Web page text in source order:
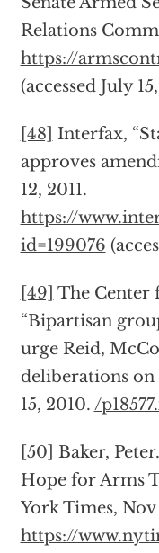
Relations
https://
(accessed July
[48] Interfax,
approves
12, 2011.
https://
id=199076
[49] The Center
“Bipartisan
urge Reid,
deliberations on
15, 2010. /
[50] Baker,
Hope for Arms
York Times, Nov
https://